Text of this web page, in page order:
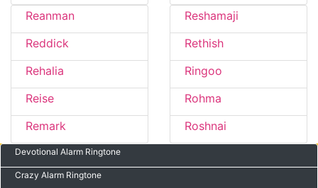
Reanman
Reddick
Rehalia
Reise
Remark
Reshamaji
Rethish
Ringoo
Rohma
Roshnai
Devotional Alarm Ringtone
Crazy Alarm Ringtone